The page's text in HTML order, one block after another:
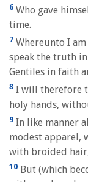
6 Who gave
time.
7 Whereunto I
speak the truth
Gentiles in faith
8 I will therefore
holy hands,
9 In like manner
modest apparel,
with broided
10 But (which